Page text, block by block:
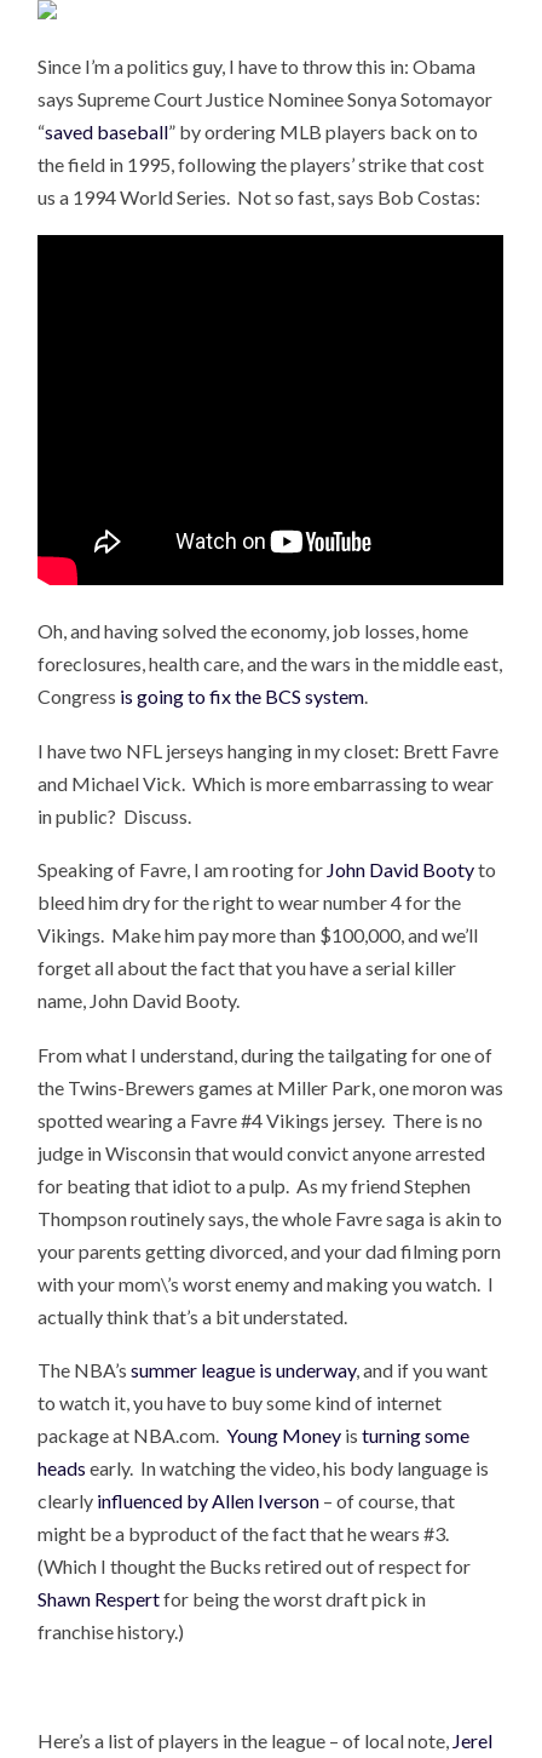
Since I’m a politics guy, I have to throw this in: Obama
says Supreme Court Justice Nominee Sonya Sotomayor
“saved baseball” by ordering MLB players back on to
the field in 1995, following the players’ strike that cost
us a 1994 World Series. Not so fast, says Bob Costas:
Oh, and having solved the economy, job losses, home
foreclosures, health care, and the wars in the middle east,
Congress is going to fix the BCS system.
I have two NFL jerseys hanging in my closet: Brett Favre
and Michael Vick. Which is more embarrassing to wear
in public? Discuss.
Speaking of Favre, I am rooting for John David Bootyto
bleed him dry for the right to wear number 4 for the
Vikings. Make him pay more than $100,000, and we’ll
forget all about the fact that you have a serial killer
name, John David Booty.
From what I understand, during the tailgating for one of
the Twins-Brewers games at Miller Park, one moron was
spotted wearing a Favre #4 Vikings jersey. There is no
judge in Wisconsin that would convict anyone arrested
for beating that idiot to a pulp. As my friend Stephen
Thompson routinely says, the whole Favre saga is akin to
your parents getting divorced, and your dad filming porn
with your mom\’s worst enemy and making you watch. I
actually think that’s a bit understated.
The NBA’ssummer league is underway, and if you want
to watch it, you have to buy some kind of internet
package at NBA.com.Young Money isturning some
heads early. In watching the video, his body language is
clearly influenced by Allen Iverson – of course, that
might be a byproduct of the fact that he wears #3.
(Which I thought the Bucks retired out of respect for
Shawn Respertfor being the worst draft pick in
franchise history.)
Here’s a list of players in the league – of local note, Jerel